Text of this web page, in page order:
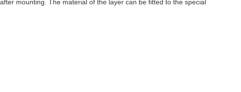
mounting. The material of the layer can be fitted to the special